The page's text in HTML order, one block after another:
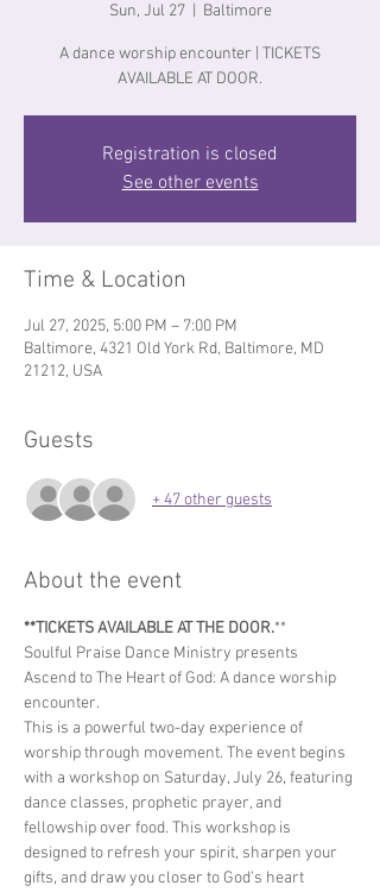
Sun, Jul 27
  |
Baltimore
A dance worship encounter | TICKETS
AVAILABLE AT DOOR.
Registration is closed
See other events
Time & Location
Jul 27, 2025, 5:00 PM – 7:00 PM
Baltimore, 4321 Old York Rd, Baltimore, MD
21212, USA
Guests
+ 47 other guests
About the event
**TICKETS AVAILABLE AT THE DOOR.**
Soulful Praise Dance Ministry presents
Ascend to The Heart of God: A dance worship
encounter.
This is a powerful two-day experience of
worship through movement. The event begins
with a workshop on Saturday, July 26, featuring
dance classes, prophetic prayer, and
fellowship over food. This workshop is
designed to refresh your spirit, sharpen your
gifts, and draw you closer to God’s heart